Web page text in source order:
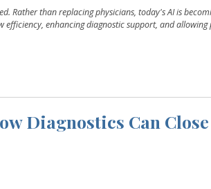
Rather than replacing physicians, today's AI is
enhancing diagnostic support, and allowing
Diagnostics Can